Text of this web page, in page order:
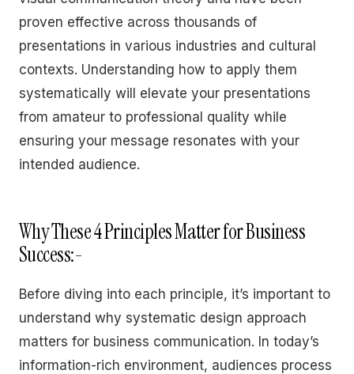
proven effective across thousands of
presentations in various industries and cultural
contexts. Understanding how to apply them
systematically will elevate your presentations
from amateur to professional quality while
ensuring your message resonates with your
intended audience.
Why These 4 Principles Matter for Business
Success:-
Before diving into each principle, it’s important to
understand why systematic design approach
matters for business communication. In today’s
information-rich environment, audiences process